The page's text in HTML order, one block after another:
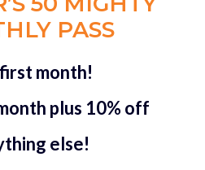
PASS
month!
plus 10% off
else!